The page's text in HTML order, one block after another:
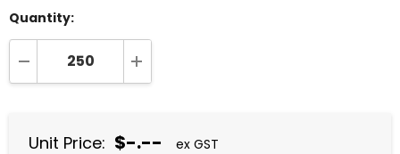
Quantity:
DECREASE QUANTITY:INCREASE QUANTITY:
Unit Price: $-.-- ex GST